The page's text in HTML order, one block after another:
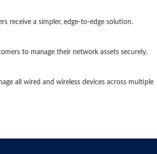
receive a simpler, edge-to-edge solution.
to manage their network assets securely.
all wired and wireless devices across multiple